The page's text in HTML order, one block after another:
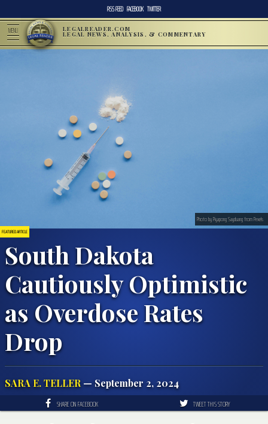
RSS FEED FACEBOOK TWITTER
MENU LEGALREADER.COM
LEGAL NEWS, ANALYSIS, & COMMENTARY
FEATURED ARTICLE
South Dakota
Cautiously Optimistic
as Overdose Rates
Drop
SARA E. TELLER — September 2, 2024
Photo by Piyapong Sayduang from Pexels
SHARE ON FACEBOOK TWEET THIS STORY